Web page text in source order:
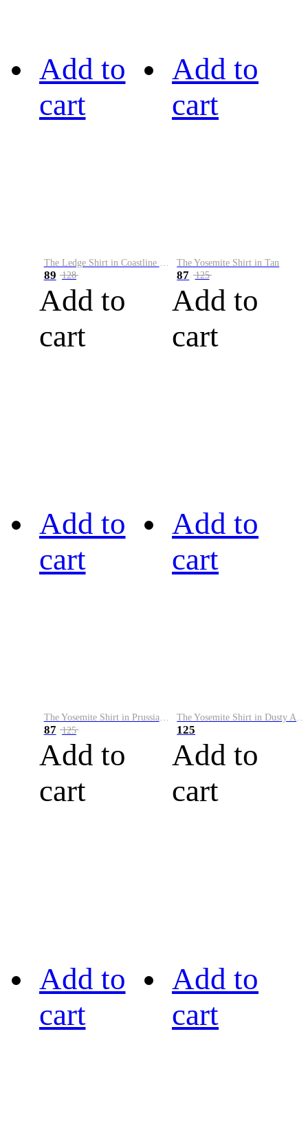
Add to
cart
89 128
Add to
cart
Add to
cart
The Yosemite Shirt in Tan
87 125
Add to
cart
Add to
cart
87 125
Add to
cart
Add to
cart
125
Add to
cart
Add to
cart
Add to
cart